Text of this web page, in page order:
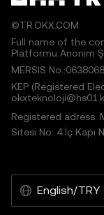
©TR.OKX.COM
Full name of the
Platformu Anonim
MERSIS
KEP (Registered
Registered adress:
Sitesi No: 4 İç Kapı
English/TRY